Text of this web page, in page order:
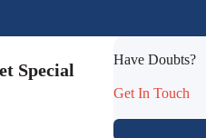
Special
Have Doubts?
Get In Touch